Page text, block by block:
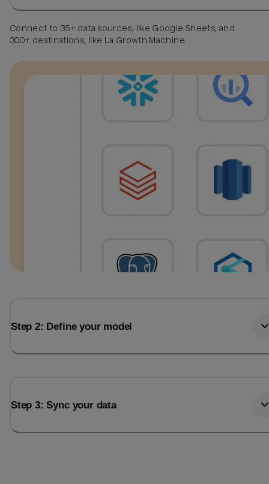
Connect to 35+ data sources, like Google Sheets, and
300+ destinations, like La Growth Machine.
Step 2: Define your model
Step 3: Sync your data